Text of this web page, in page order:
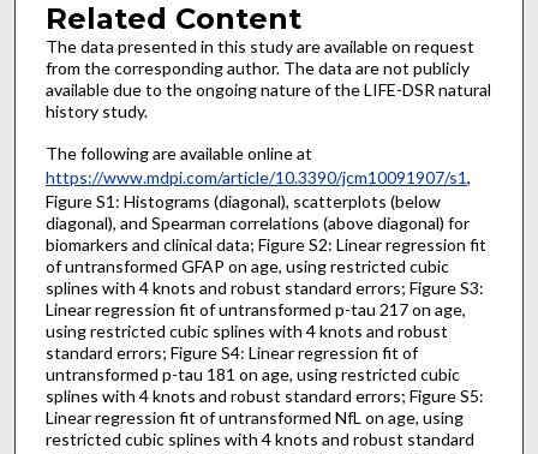
Related Content
The data presented in this study are available on request
from the corresponding author. The data are not publicly
available due to the ongoing nature of the LIFE-DSR natural
history study.
The following are available online at
https://www.mdpi.com/article/10.3390/jcm10091907/s1,
Figure S1: Histograms (diagonal), scatterplots (below
diagonal), and Spearman correlations (above diagonal) for
biomarkers and clinical data; Figure S2: Linear regression fit
of untransformed GFAP on age, using restricted cubic
splines with 4 knots and robust standard errors; Figure S3:
Linear regression fit of untransformed p-tau 217 on age,
using restricted cubic splines with 4 knots and robust
standard errors; Figure S4: Linear regression fit of
untransformed p-tau 181 on age, using restricted cubic
splines with 4 knots and robust standard errors; Figure S5:
Linear regression fit of untransformed NfL on age, using
restricted cubic splines with 4 knots and robust standard